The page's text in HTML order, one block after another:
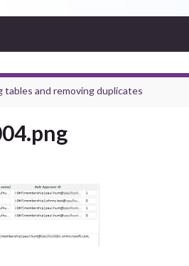
tables and removing duplicates